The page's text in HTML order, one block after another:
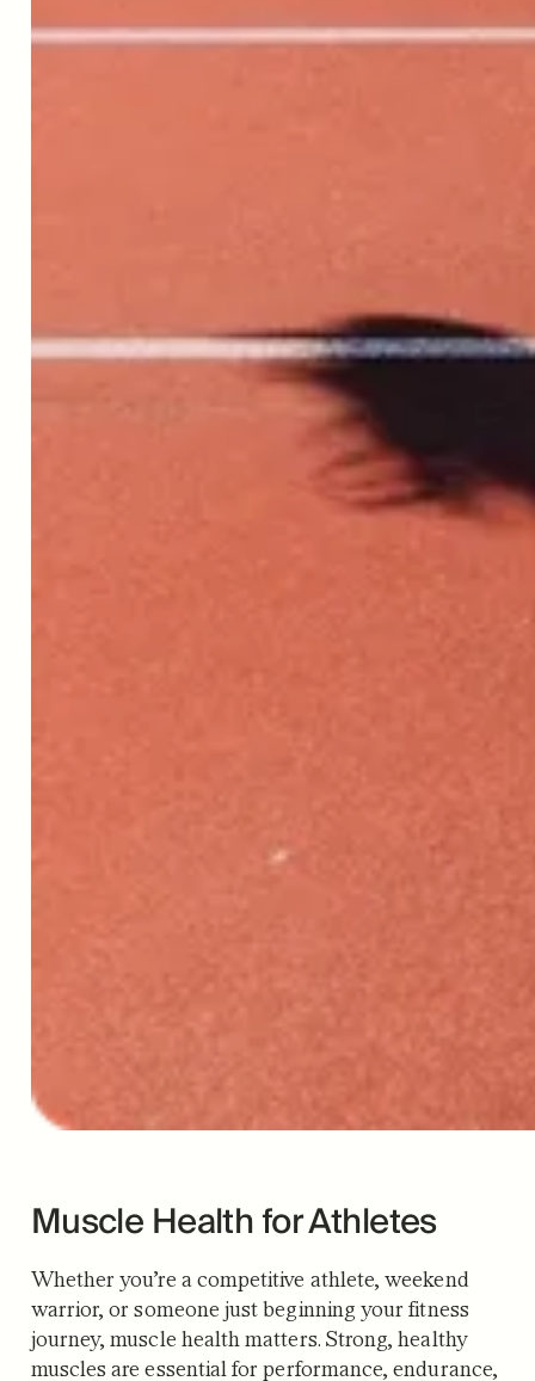
Muscle Health for Athletes
Whether you’re a competitive athlete, weekend
warrior, or someone just beginning your fitness
journey, muscle health matters. Strong, healthy
muscles are essential for performance, endurance,